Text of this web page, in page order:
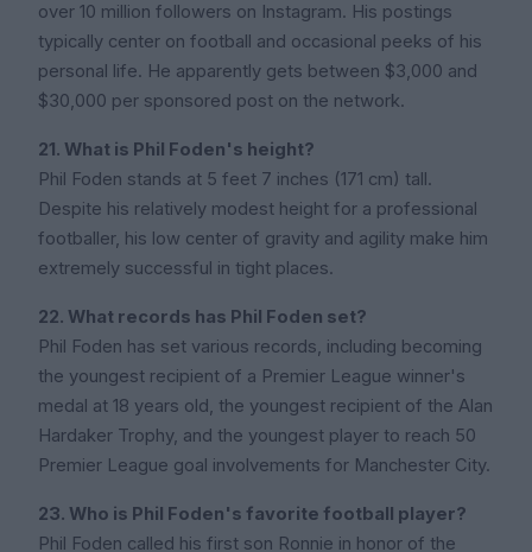
over 10 million followers on Instagram. His postings
typically center on football and occasional peeks of his
personal life. He apparently gets between $3,000 and
$30,000 per sponsored post on the network.
21. What is Phil Foden's height?
Phil Foden stands at 5 feet 7 inches (171 cm) tall.
Despite his relatively modest height for a professional
footballer, his low center of gravity and agility make him
extremely successful in tight places.
22. What records has Phil Foden set?
Phil Foden has set various records, including becoming
the youngest recipient of a Premier League winner's
medal at 18 years old, the youngest recipient of the Alan
Hardaker Trophy, and the youngest player to reach 50
Premier League goal involvements for Manchester City.
23. Who is Phil Foden's favorite football player?
Phil Foden called his first son Ronnie in honor of the